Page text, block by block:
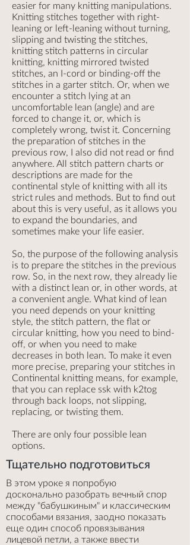
easier for many knitting manipulations.
Knitting stitches together with right-
leaning or left-leaning without turning,
slipping and twisting the stitches,
knitting stitch patterns in circular
knitting, knitting mirrored twisted
stitches, an I-cord or binding-off the
stitches in a garter stitch. Or, when we
encounter a stitch lying at an
uncomfortable lean (angle) and are
forced to change it, or, which is
completely wrong, twist it. Concerning
the preparation of stitches in the
previous row, I also did not read or find
anywhere. All stitch pattern charts or
descriptions are made for the
continental style of knitting with all its
strict rules and methods. But to find out
about this is very useful, as it allows you
to expand the boundaries, and
sometimes make your life easier.
So, the purpose of the following analysis
is to prepare the stitches in the previous
row. So, in the next row, they already lie
with a distinct lean or, in other words, at
a convenient angle. What kind of lean
you need depends on your knitting
style, the stitch pattern, the flat or
circular knitting, how you need to bind-
off, or when you need to make
decreases in both lean. To make it even
more precise, preparing your stitches in
Continental knitting means, for example,
that you can replace ssk with k2tog
through back loops, not slipping,
replacing, or twisting them.
There are only four possible lean
options.
Тщательно подготовиться
В этом уроке я попробую
досконально разобрать вечный спор
между "бабушкиным" и классическим
способами вязания, заодно показать
еще один способ провязывания
лицевой петли, а также ввести